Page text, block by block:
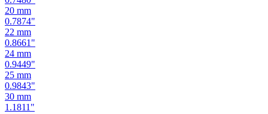
22 mm
0.8661"
24 mm
0.9449"
25 mm
0.9843"
30 mm
1.1811"
35 mm
1.3780"